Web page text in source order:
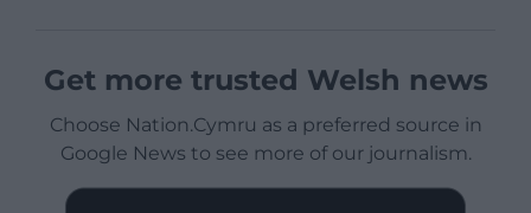
Get more trusted Welsh news
Choose Nation.Cymru as a preferred source in
Google News to see more of our journalism.